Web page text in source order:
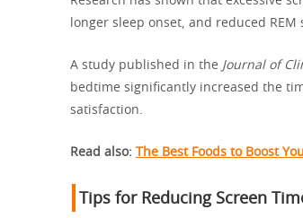
longer sleep onset, and reduced REM
A study published in the Journal of
bedtime significantly increased the
satisfaction.
Read also: The Best Foods to Boost
Tips for Reducing Screen